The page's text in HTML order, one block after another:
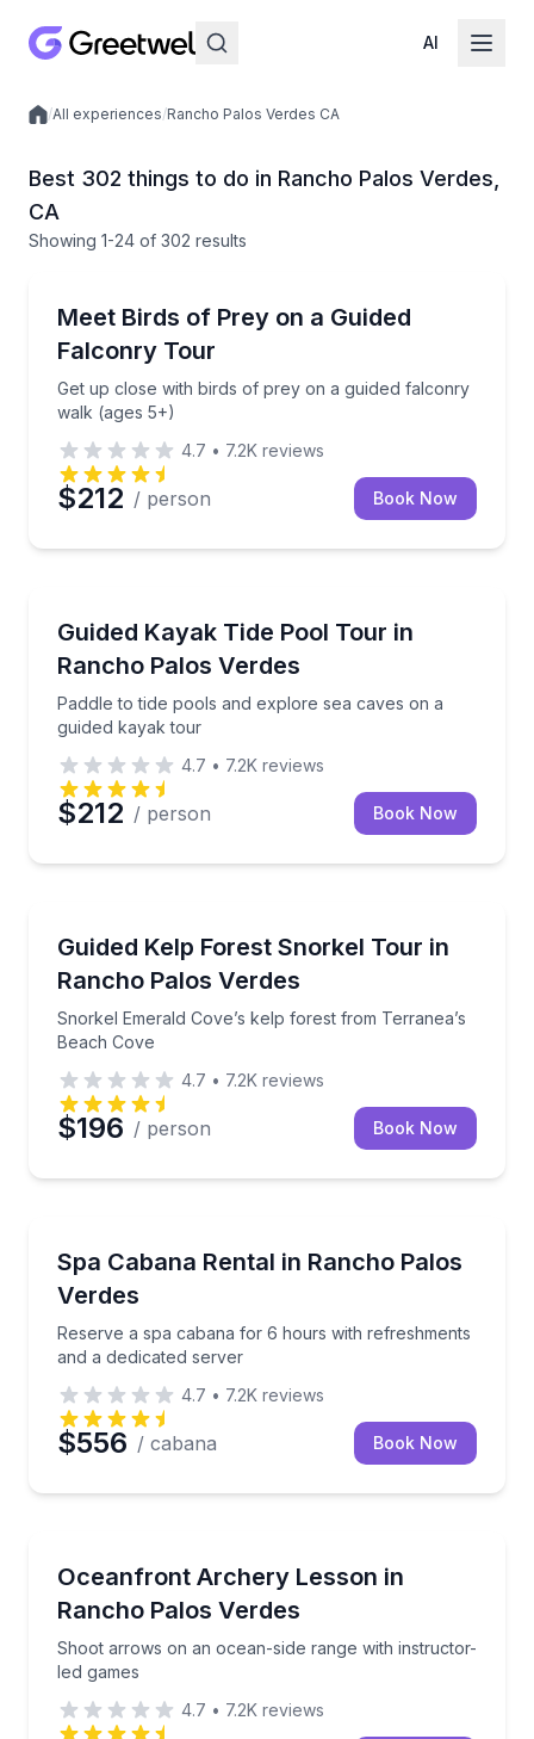
AI
Local experiences
/All experiences/Rancho Palos Verdes CA
Best 302 things to do in Rancho Palos Verdes,
CA
Showing 1-24 of 302 results
Meet Birds of Prey on a Guided
Falconry Tour
Get up close with birds of prey on a guided falconry
walk (ages 5+)
Get up close with birds of prey on a guided
4.7 • 7.2K reviews
$212 / person Book Now
Guided Kayak Tide Pool Tour in
Rancho Palos Verdes
Paddle to tide pools and explore sea caves on a
guided kayak tour
Paddle to tide pools and explore sea caves on a
4.7 • 7.2K reviews
$212 / person Book Now
Guided Kelp Forest Snorkel Tour in
Rancho Palos Verdes
Snorkel Emerald Cove’s kelp forest from Terranea’s
Beach Cove
Snorkel Emerald Cove’s kelp forest from
4.7 • 7.2K reviews
$196 / person Book Now
Spa Cabana Rental in Rancho Palos
Verdes
Reserve a spa cabana for 6 hours with refreshments
and a dedicated server
Reserve a spa cabana for 6 hours with
4.7 • 7.2K reviews
$556 / cabana Book Now
Oceanfront Archery Lesson in
Rancho Palos Verdes
Shoot arrows on an ocean-side range with instructor-
led games
Shoot arrows on an ocean-side range with
4.7 • 7.2K reviews